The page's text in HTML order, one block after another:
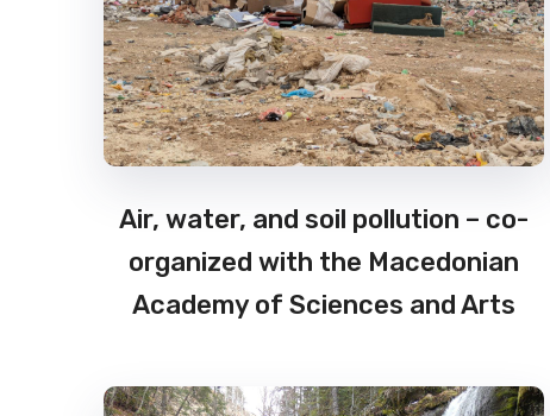
Air, water, and soil pollution – co-
organized with the Macedonian
Academy of Sciences and Arts